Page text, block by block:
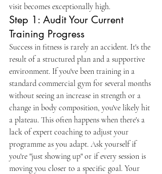
visit becomes exceptionally high.
Step 1: Audit Your Current
Training Progress
Success in fitness is rarely an accident. It's the
result of a structured plan and a supportive
environment. If you've been training in a
standard commercial gym for several months
without seeing an increase in strength or a
change in body composition, you've likely hit
a plateau. This often happens when there's a
lack of expert coaching to adjust your
programme as you adapt. Ask yourself if
you're "just showing up" or if every session is
moving you closer to a specific goal. Your